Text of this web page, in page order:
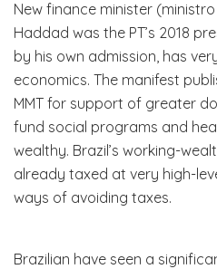
New finance minister
Haddad was the PT’s 2018
by his own admission, has
economics. The manifest
MMT for support of greater
fund social programs and
wealthy. Brazil’s working-
already taxed at very high-
ways of avoiding taxes.
Brazilian have seen a